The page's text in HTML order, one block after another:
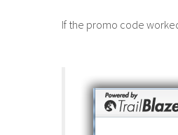
If the promo code